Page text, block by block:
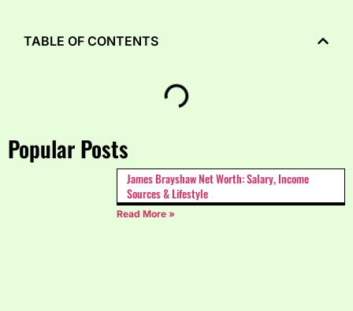
Popular Posts
James Brayshaw Net Worth: Salary, Income
Sources & Lifestyle
Read More »
TABLE OF CONTENTS